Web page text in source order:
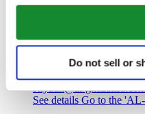
Do not sell or
AL-GHAZALI
Olaya
Saudi Arabia
00966 1 4628858
Riyadh@al-
See details Go to the